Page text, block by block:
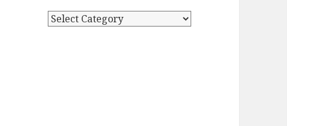
Categories